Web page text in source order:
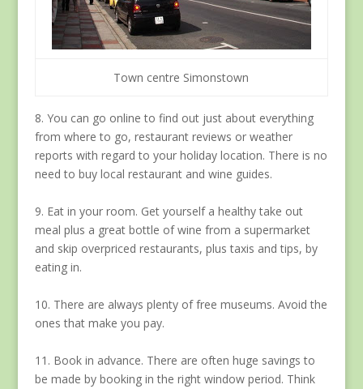
Town centre Simonstown
8. You can go online to find out just about everything
from where to go, restaurant reviews or weather
reports with regard to your holiday location. There is no
need to buy local restaurant and wine guides.
9. Eat in your room. Get yourself a healthy take out
meal plus a great bottle of wine from a supermarket
and skip overpriced restaurants, plus taxis and tips, by
eating in.
10. There are always plenty of free museums. Avoid the
ones that make you pay.
11. Book in advance. There are often huge savings to
be made by booking in the right window period. Think